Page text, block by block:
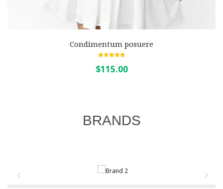
Condimentum posuere
$115.00
BRANDS